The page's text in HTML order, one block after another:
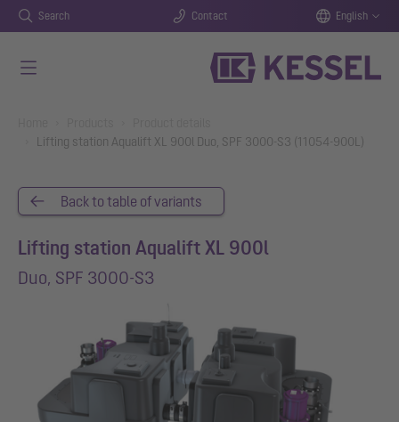
Search Contact English
Lifting station Aqualift XL 900l Duo, SPF 3000-S3 (11054-900L)
Back to table of variants
Lifting station Aqualift XL 900l
Duo, SPF 3000-S3